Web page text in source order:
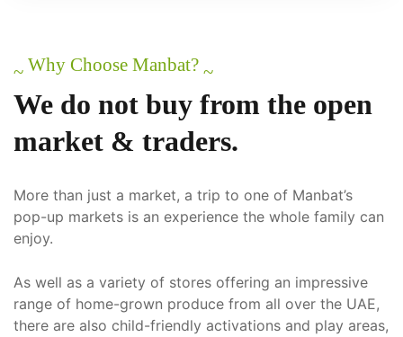
~ Why Choose Manbat? ~
We do not buy from the open
market & traders.
More than just a market, a trip to one of Manbat’s
pop-up markets is an experience the whole family can
enjoy.
As well as a variety of stores offering an impressive
range of home-grown produce from all over the UAE,
there are also child-friendly activations and play areas,